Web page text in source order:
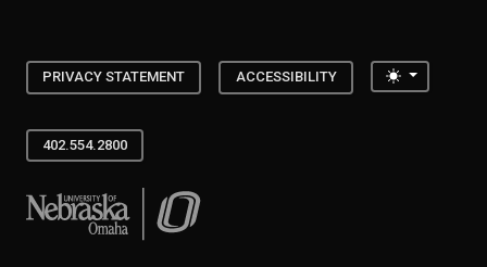
PRIVACY STATEMENT ACCESSIBILITY Toggle
402.554.2800
University of Nebraska at Omaha